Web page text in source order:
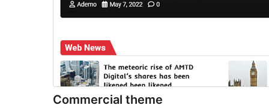
Commercial theme